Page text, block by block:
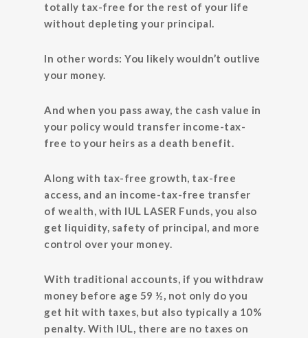
totally tax-free for the rest of your life
without depleting your principal.
In other words: You likely wouldn’t outlive
your money.
And when you pass away, the cash value in
your policy would transfer income-tax-
free to your heirs as a death benefit.
Along with tax-free growth, tax-free
access, and an income-tax-free transfer
of wealth, with IUL LASER Funds, you also
get liquidity, safety of principal, and more
control over your money.
With traditional accounts, if you withdraw
money before age 59 ½, not only do you
get hit with taxes, but also typically a 10%
penalty. With IUL, there are no taxes on